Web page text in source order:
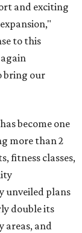
and exciting
to this
bring our
become one
more than 2
fitness classes,
unveiled plans
double its
areas, and